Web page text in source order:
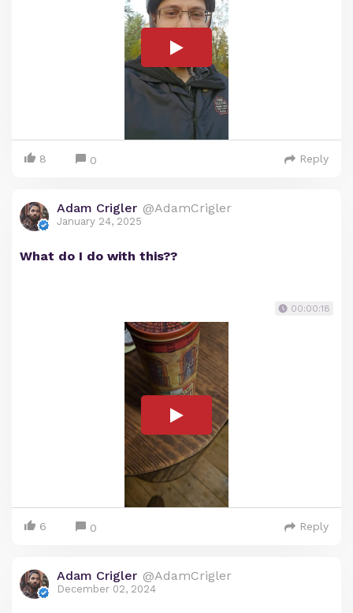
8 0 Reply
Adam Crigler @AdamCrigler
January 24, 2025
What do I do with this??
00:00:18
6 0 Reply
Adam Crigler @AdamCrigler
December 02, 2024